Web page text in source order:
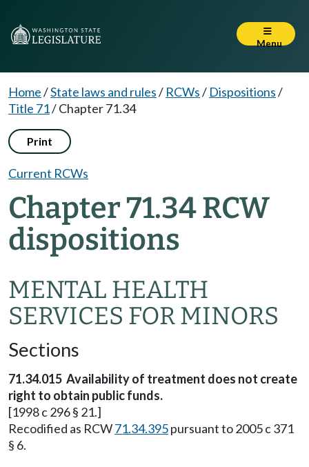
Menu
Home/State laws and rules/ RCWs/ Dispositions/
Title 71/Chapter 71.34
Print
Current RCWs
Chapter 71.34 RCW
dispositions
MENTAL HEALTH
SERVICES FOR MINORS
Sections
71.34.015 Availability of treatment does not create
right to obtain public funds.
[1998 c 296 § 21.]
Recodified as RCW71.34.395pursuant to 2005 c 371
§ 6.